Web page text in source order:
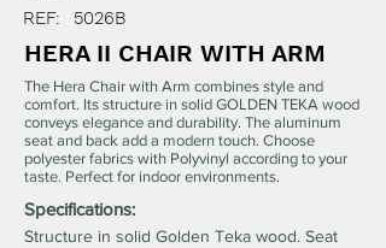
REF: 5026B
HERA II CHAIR WITH ARM
The Hera Chair with Arm combines style and
comfort. Its structure in solid GOLDEN TEKA wood
conveys elegance and durability. The aluminum
seat and back add a modern touch. Choose
polyester fabrics with Polyvinyl according to your
taste. Perfect for indoor environments.
Specifications:
Structure in solid Golden Teka wood. Seat